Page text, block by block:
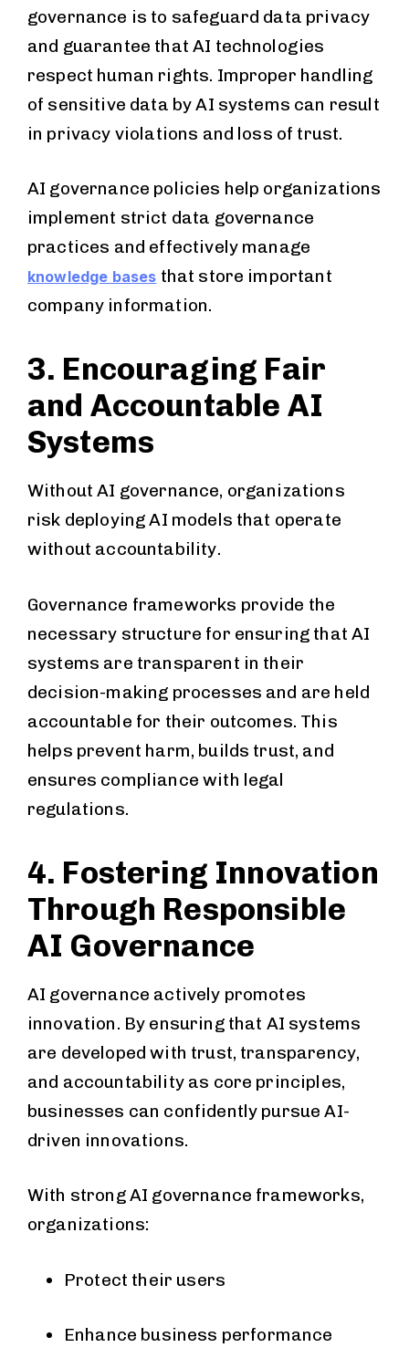
governance is to safeguard data privacy
and guarantee that AI technologies
respect human rights. Improper handling
of sensitive data by AI systems can result
in privacy violations and loss of trust.
AI governance policies help organizations
implement strict data governance
practices and effectively manage
knowledge bases that store important
company information.
3. Encouraging Fair
and Accountable AI
Systems
Without AI governance, organizations
risk deploying AI models that operate
without accountability.
Governance frameworks provide the
necessary structure for ensuring that AI
systems are transparent in their
decision-making processes and are held
accountable for their outcomes. This
helps prevent harm, builds trust, and
ensures compliance with legal
regulations.
4. Fostering Innovation
Through Responsible
AI Governance
AI governance actively promotes
innovation. By ensuring that AI systems
are developed with trust, transparency,
and accountability as core principles,
businesses can confidently pursue AI-
driven innovations.
With strong AI governance frameworks,
organizations:
Protect their users
Enhance business performance